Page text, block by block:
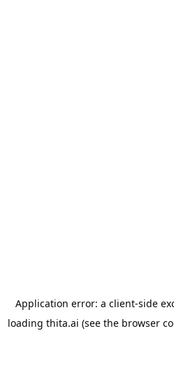
Application error: a client-side
loading thita.ai (see the browser